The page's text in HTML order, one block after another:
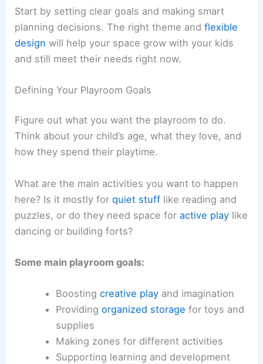
Start by setting clear goals and making smart
planning decisions. The right theme andflexible
design will help your space grow with your kids
and still meet their needs right now.
Defining Your Playroom Goals
Figure out what you want the playroom to do.
Think about your child’s age, what they love, and
how they spend their playtime.
What are the main activities you want to happen
here? Is it mostly forquiet stuff like reading and
puzzles, or do they need space foractive play like
dancing or building forts?
Some main playroom goals:
Boosting creative playand imagination
Providing organized storage for toys and
supplies
Making zones for different activities
Supporting learning and development